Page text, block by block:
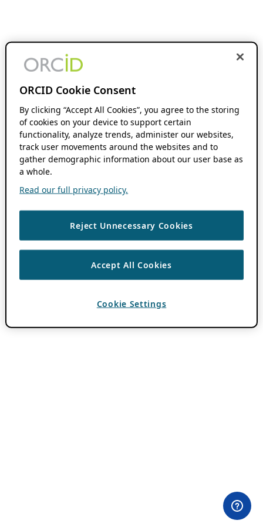
ORCID Cookie Consent
By clicking “Accept All Cookies”, you agree to the storing
of cookies on your device to support certain
functionality, analyze trends, administer our websites,
track user movements around the websites and to
gather demographic information about our user base as
a whole.
Read our full privacy policy.
Reject Unnecessary Cookies
Accept All Cookies
Cookie Settings